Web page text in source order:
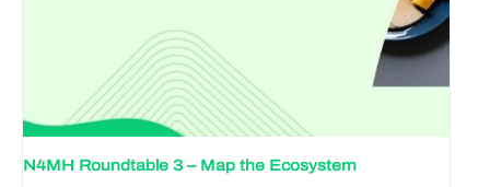
N4MH Roundtable 3 – Map the Ecosystem